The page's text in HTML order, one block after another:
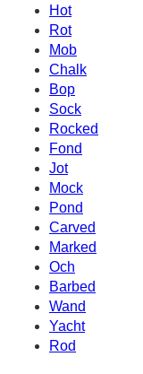
Hot
Rot
Mob
Chalk
Bop
Sock
Rocked
Fond
Jot
Mock
Pond
Carved
Marked
Och
Barbed
Wand
Yacht
Rod